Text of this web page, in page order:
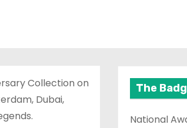
Collection on
Dubai,
The
National